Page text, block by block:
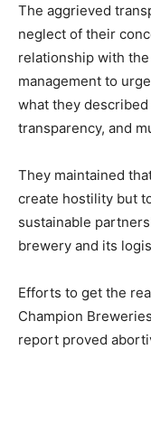
The aggrieved
neglect of their
relationship with
management to
what they
transparency, and
They maintained
create hostility but
sustainable
brewery and its
Efforts to get the
Champion
report proved